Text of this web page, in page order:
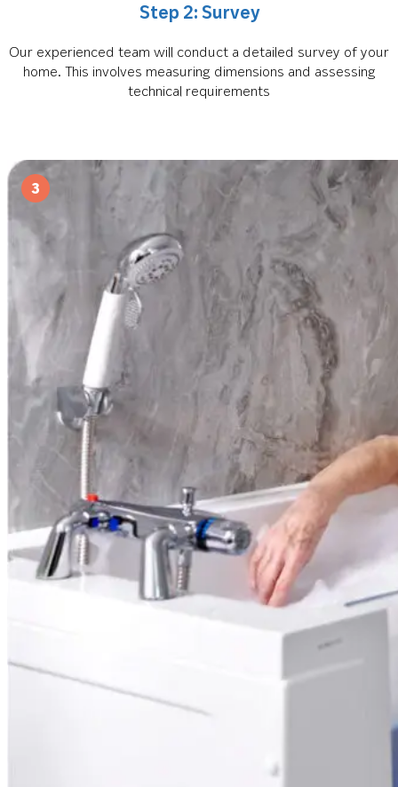
Step 2: Survey
Our experienced team will conduct a detailed survey of your
home. This involves measuring dimensions and assessing
technical requirements